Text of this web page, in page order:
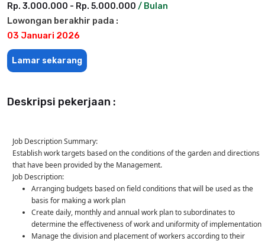
Rp. 3.000.000 - Rp. 5.000.000 / Bulan
Lowongan berakhir pada :
03 Januari 2026
Lamar sekarang
Deskripsi pekerjaan :
Job Description Summary:
Establish work targets based on the conditions of the garden and directions
that have been provided by the Management.
Job Description:
Arranging budgets based on field conditions that will be used as the
basis for making a work plan
Create daily, monthly and annual work plan to subordinates to
determine the effectiveness of work and uniformity of implementation
Manage the division and placement of workers according to their